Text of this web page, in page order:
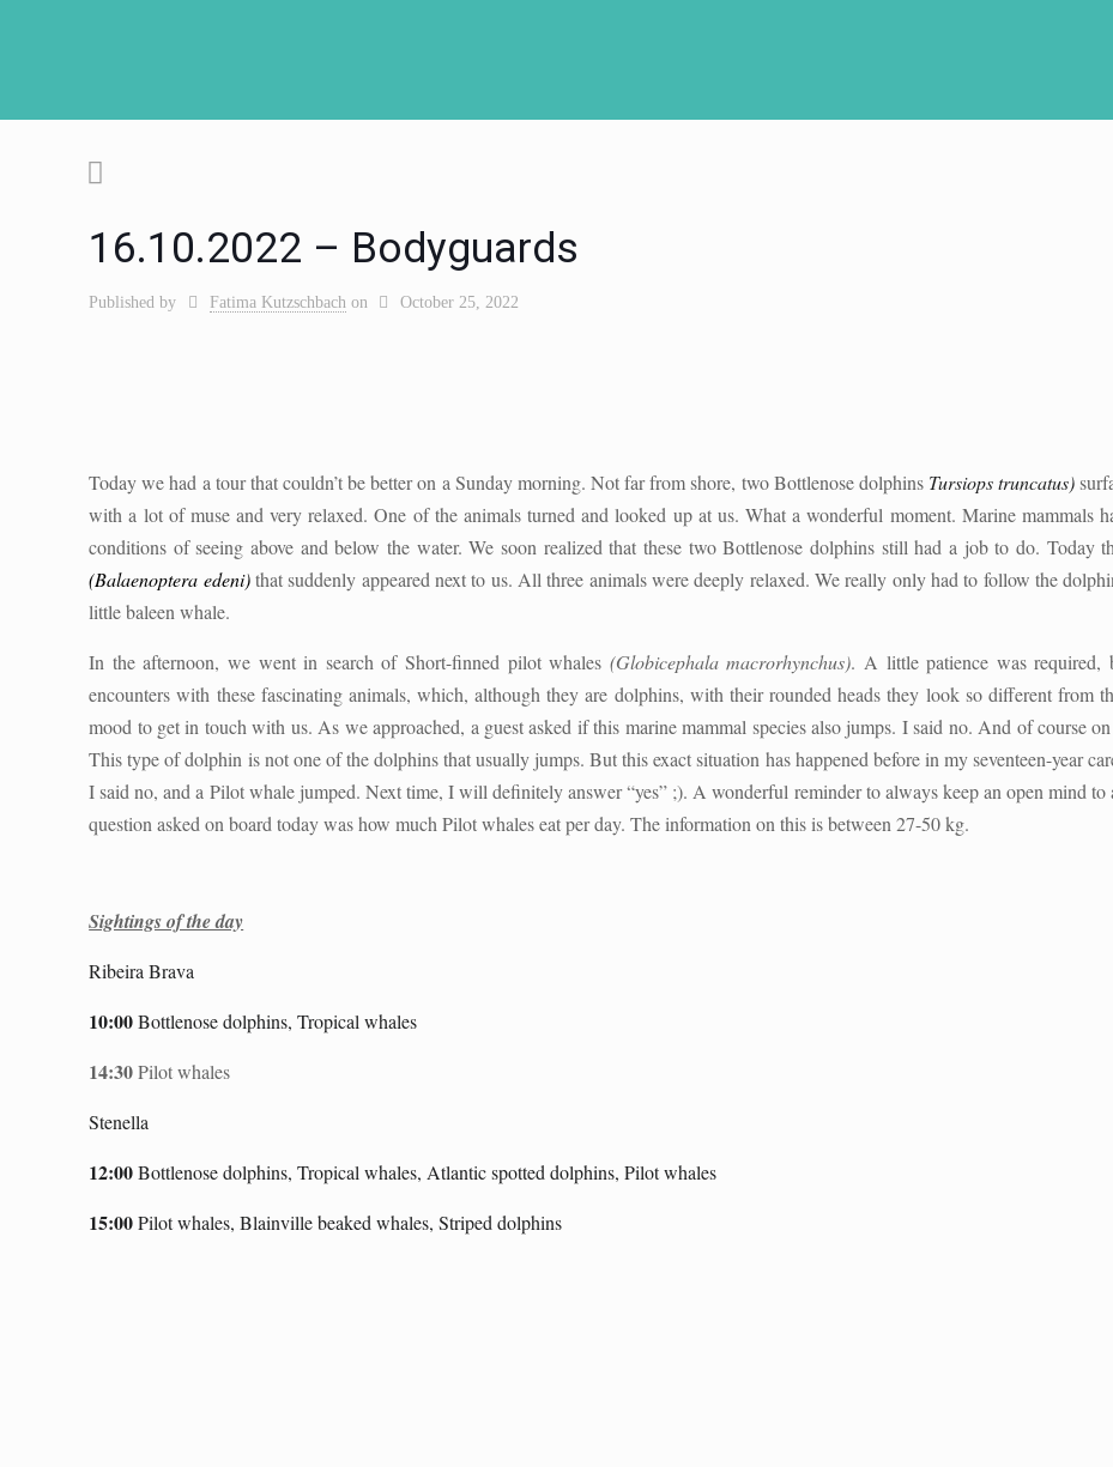
16.10.2022 – Bodyguards
Published by Fatima Kutzschbach on October 25, 2022
Today we had a tour that couldn’t be better on a Sunday morning. Not far from shore, two Bottlenose dolphins Tursiops truncatus)
with a lot of muse and very relaxed. One of the animals turned and looked up at us. What a wonderful moment. Marine mammals
conditions of seeing above and below the water. We soon realized that these two Bottlenose dolphins still had a job to do. Today
(Balaenoptera edeni)that suddenly appeared next to us. All three animals were deeply relaxed. We really only had to follow the
little baleen whale.
In the afternoon, we went in search of Short-finned pilot whales (Globicephala macrorhynchus). A little patience was required,
encounters with these fascinating animals, which, although they are dolphins, with their rounded heads they look so different from
mood to get in touch with us. As we approached, a guest asked if this marine mammal species also jumps. I said no. And of course
This type of dolphin is not one of the dolphins that usually jumps. But this exact situation has happened before in my seventeen-year
I said no, and a Pilot whale jumped. Next time, I will definitely answer “yes” ;). A wonderful reminder to always keep an open mind
question asked on board today was how much Pilot whales eat per day. The information on this is between 27-50 kg.
Sightings of the day
Ribeira Brava
10:00Bottlenose dolphins, Tropical whales
14:30Pilot whales
Stenella
12:00Bottlenose dolphins, Tropical whales, Atlantic spotted dolphins, Pilot whales
15:00Pilot whales, Blainvillebeaked whales, Striped dolphins